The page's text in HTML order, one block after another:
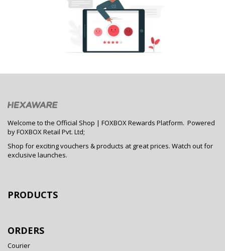
Welcome to the Official Shop | FOXBOX Rewards Platform. Powered
by FOXBOX Retail Pvt. Ltd;
Shop for exciting vouchers & products at great prices. Watch out for
exclusive launches.
PRODUCTS
ORDERS
Courier